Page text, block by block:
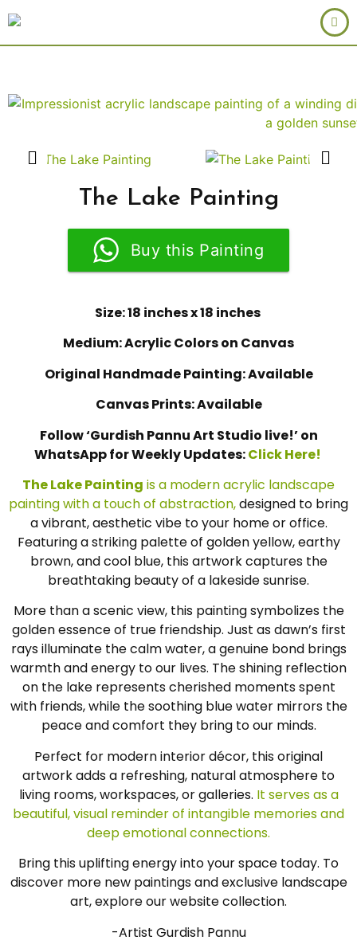
The Lake Painting
Buy this Painting
Size: 18 inches x 18 inches
Medium: Acrylic Colors on Canvas
Original Handmade Painting: Available
Canvas Prints: Available
Follow ‘Gurdish Pannu Art Studio live!’ on
WhatsApp for Weekly Updates:Click Here!
The Lake Painting is a modern acrylic landscape
painting with a touch of abstraction,designed to bring
a vibrant, aesthetic vibe to your home or office.
Featuring a striking palette of golden yellow, earthy
brown, and cool blue, this artwork captures the
breathtaking beauty of a lakeside sunrise.
More than a scenic view, this painting symbolizes the
golden essence of true friendship. Just as dawn’s first
rays illuminate the calm water, a genuine bond brings
warmth and energy to our lives. The shining reflection
on the lake represents cherished moments spent
with friends, while the soothing blue water mirrors the
peace and comfort they bring to our minds.
Perfect for modern interior décor, this original
artwork adds a refreshing, natural atmosphere to
living rooms, workspaces, or galleries. It serves as a
beautiful, visual reminder of intangible memories and
deep emotional connections.
Bring this uplifting energy into your space today. To
discover more new paintings and exclusive landscape
art, explore our website collection.
-Artist Gurdish Pannu